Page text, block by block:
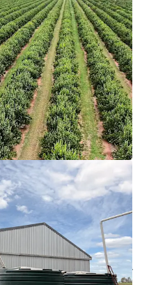
located in
region, Australia’s
precinct.
hectares, of which 93.74*
(mandarins, lemons &
with 85.26* hectares
of which 48.26*
with irrigation
direct frontage to the
bores and a
a capacity of circa 495*